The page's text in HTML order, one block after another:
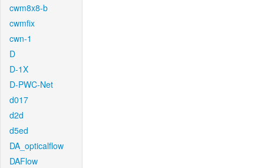
cwm8x8-b
cwmfix
cwn-1
D
D-1X
D-PWC-Net
d017
d2d
d5ed
DA_opticalflow
DAFlow